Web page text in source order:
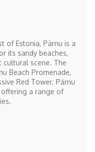
of Estonia, Pärnu is a
its sandy beaches,
cultural scene. The
Beach Promenade,
Red Tower. Pärnu
a range of